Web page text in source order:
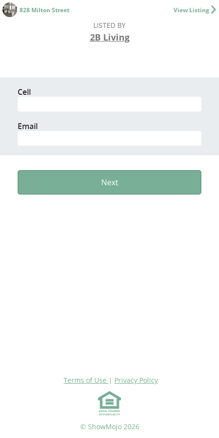
View Listing
828 Milton Street
LISTED BY
2B Living
Cell
Email
Next
© ShowMojo 2026
Terms of Use | Privacy Policy